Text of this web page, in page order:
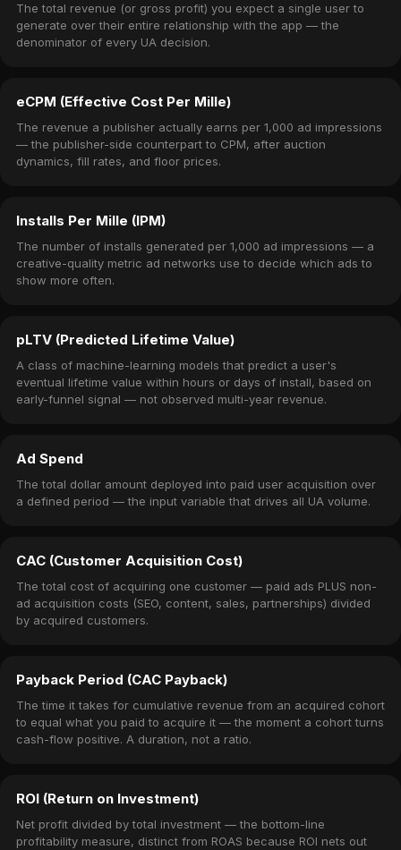
The total revenue (or gross profit) you expect a single user to
generate over their entire relationship with the app — the
denominator of every UA decision.
eCPM (Effective Cost Per Mille)
The revenue a publisher actually earns per 1,000 ad impressions
— the publisher-side counterpart to CPM, after auction
dynamics, fill rates, and floor prices.
Installs Per Mille (IPM)
The number of installs generated per 1,000 ad impressions — a
creative-quality metric ad networks use to decide which ads to
show more often.
pLTV (Predicted Lifetime Value)
A class of machine-learning models that predict a user's
eventual lifetime value within hours or days of install, based on
early-funnel signal — not observed multi-year revenue.
Ad Spend
The total dollar amount deployed into paid user acquisition over
a defined period — the input variable that drives all UA volume.
CAC (Customer Acquisition Cost)
The total cost of acquiring one customer — paid ads PLUS non-
ad acquisition costs (SEO, content, sales, partnerships) divided
by acquired customers.
Payback Period (CAC Payback)
The time it takes for cumulative revenue from an acquired cohort
to equal what you paid to acquire it — the moment a cohort turns
cash-flow positive. A duration, not a ratio.
ROI (Return on Investment)
Net profit divided by total investment — the bottom-line
profitability measure, distinct from ROAS because ROI nets out